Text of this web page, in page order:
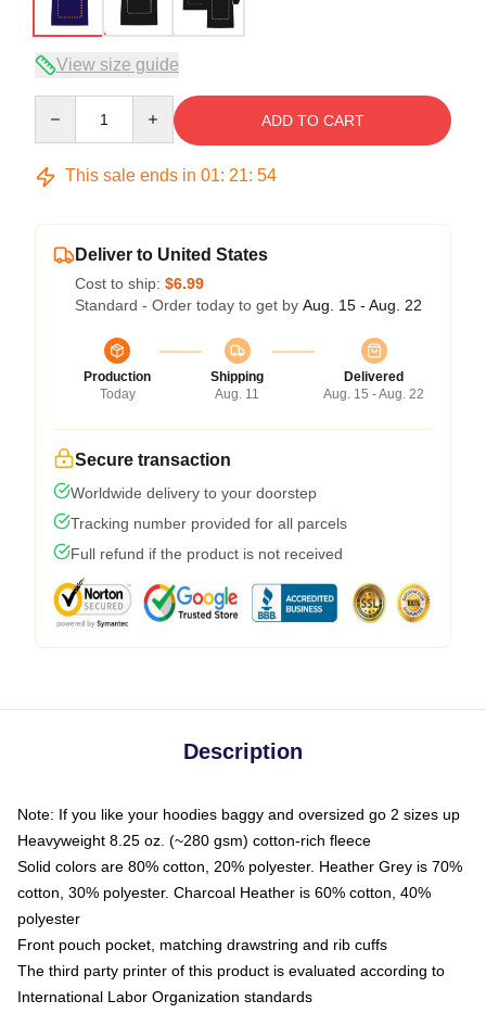
View size guide
ADD TO CART
This sale ends in 01: 21: 54
Deliver to United States
Cost to ship: $6.99
Standard - Order today to get by Aug. 15 - Aug. 22
Production
Today
Shipping
Aug. 11
Delivered
Aug. 15 - Aug. 22
Secure transaction
Worldwide delivery to your doorstep
Tracking number provided for all parcels
Full refund if the product is not received
Description
Note: If you like your hoodies baggy and oversized go 2 sizes up
Heavyweight 8.25 oz. (~280 gsm) cotton-rich fleece
Solid colors are 80% cotton, 20% polyester. Heather Grey is 70%
cotton, 30% polyester. Charcoal Heather is 60% cotton, 40%
polyester
Front pouch pocket, matching drawstring and rib cuffs
The third party printer of this product is evaluated according to
International Labor Organization standards